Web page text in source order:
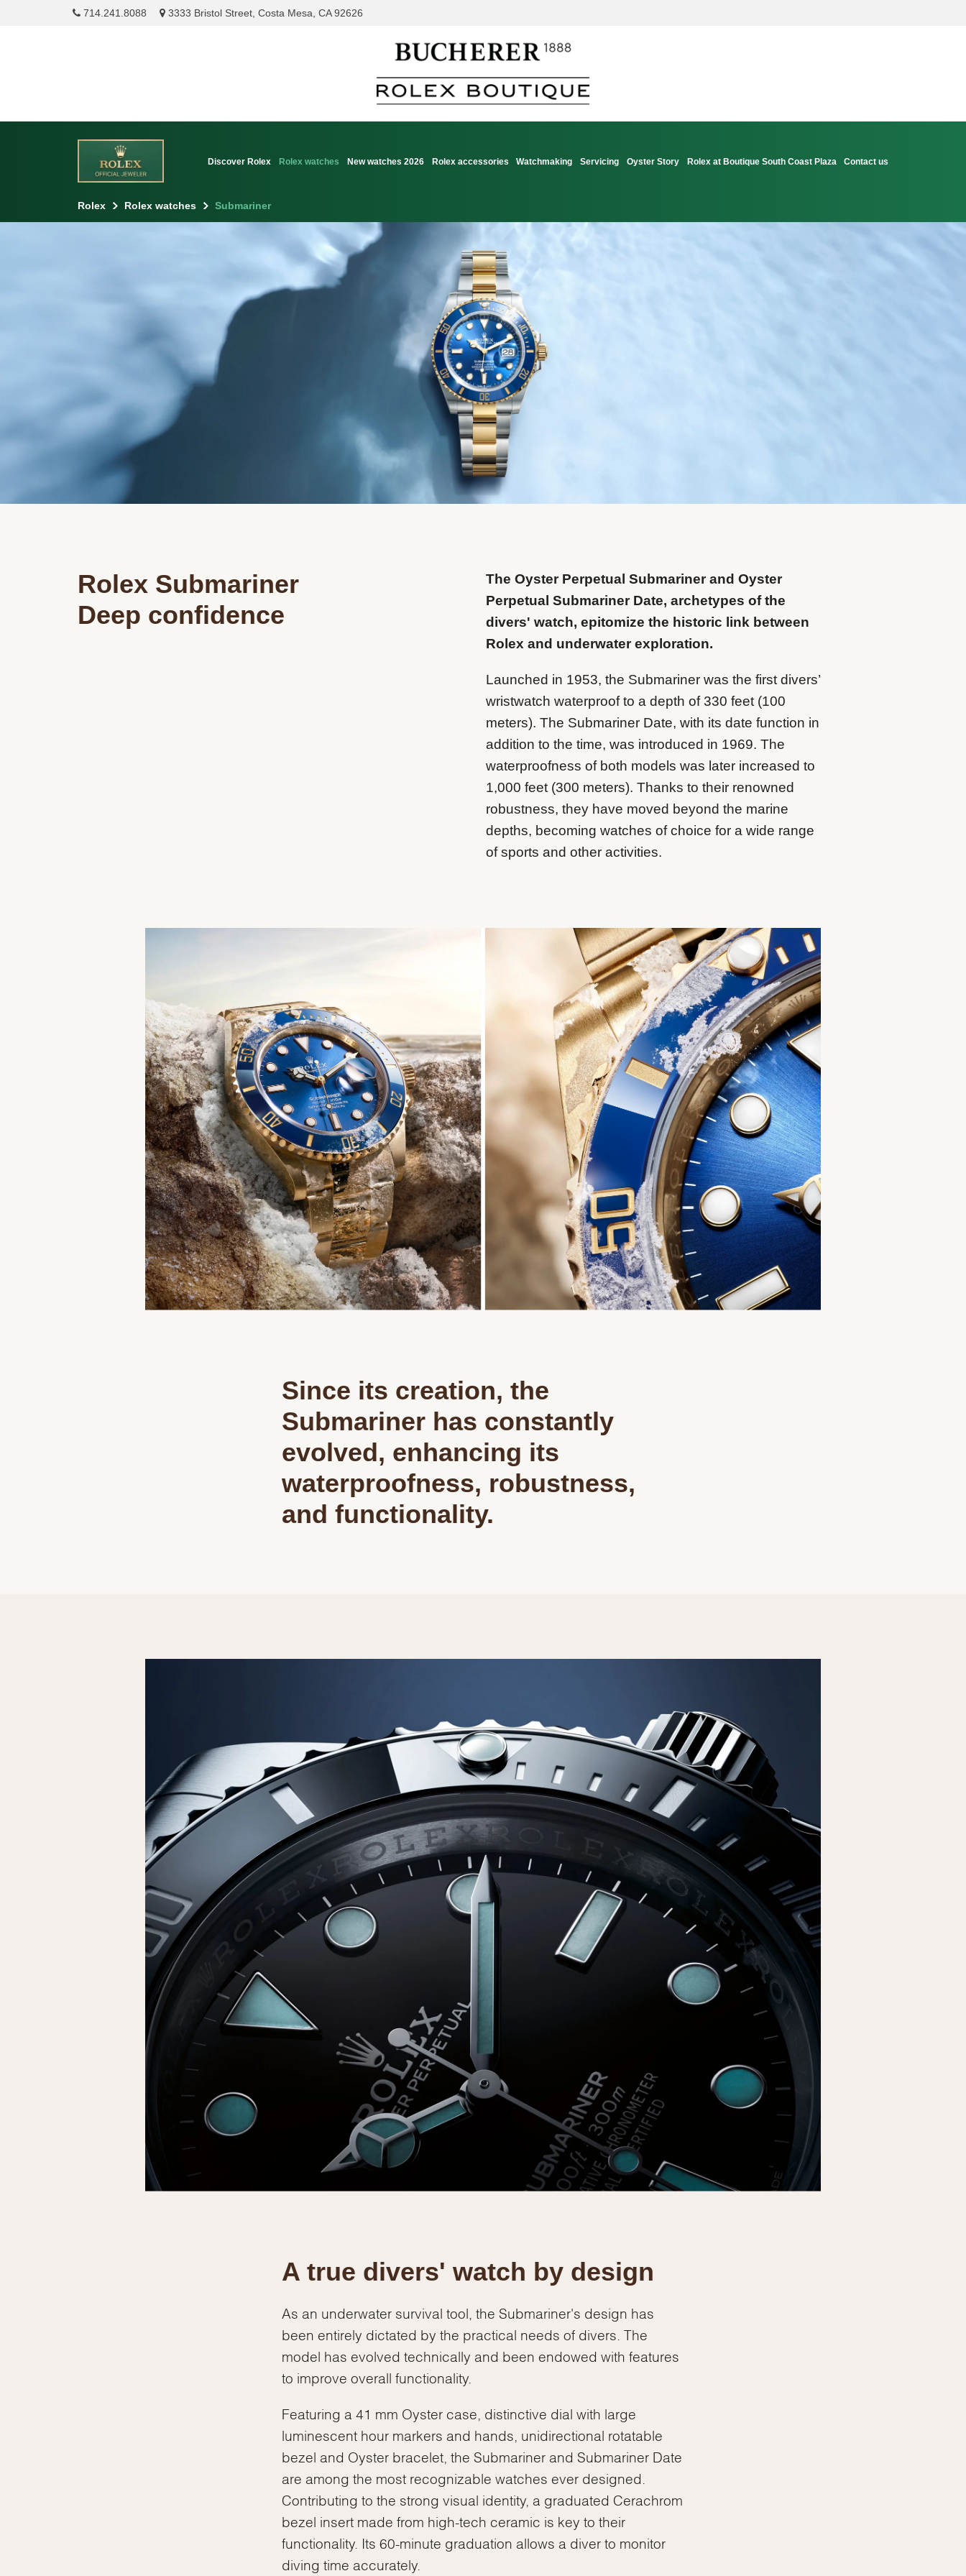
714.241.8088 3333 Bristol Street, Costa Mesa, CA 92626
Analytics and statistics
Discover Rolex Rolex watches New watches 2026 Rolex accessories Watchmaking Servicing Oyster Story Rolex at Boutique South Coast Plaza Contact us
Rolex Rolex watches Submariner
Rolex Submariner
Deep confidence
The Oyster Perpetual Submariner and Oyster
Perpetual Submariner Date, archetypes of the
divers' watch, epitomize the historic link between
Rolex and underwater exploration.
Launched in 1953, the Submariner was the first divers’
wristwatch waterproof to a depth of 330 feet (100
meters). The Submariner Date, with its date function in
addition to the time, was introduced in 1969. The
waterproofness of both models was later increased to
1,000 feet (300 meters). Thanks to their renowned
robustness, they have moved beyond the marine
depths, becoming watches of choice for a wide range
of sports and other activities.
Since its creation, the
Submariner has constantly
evolved, enhancing its
waterproofness, robustness,
and functionality.
A true divers' watch by design
As an underwater survival tool, the Submariner's design has
been entirely dictated by the practical needs of divers. The
model has evolved technically and been endowed with features
to improve overall functionality.
Featuring a 41 mm Oyster case, distinctive dial with large
luminescent hour markers and hands, unidirectional rotatable
bezel and Oyster bracelet, the Submariner and Submariner Date
are among the most recognizable watches ever designed.
Contributing to the strong visual identity, a graduated Cerachrom
bezel insert made from high-tech ceramic is key to their
functionality. Its 60-minute graduation allows a diver to monitor
diving time accurately.